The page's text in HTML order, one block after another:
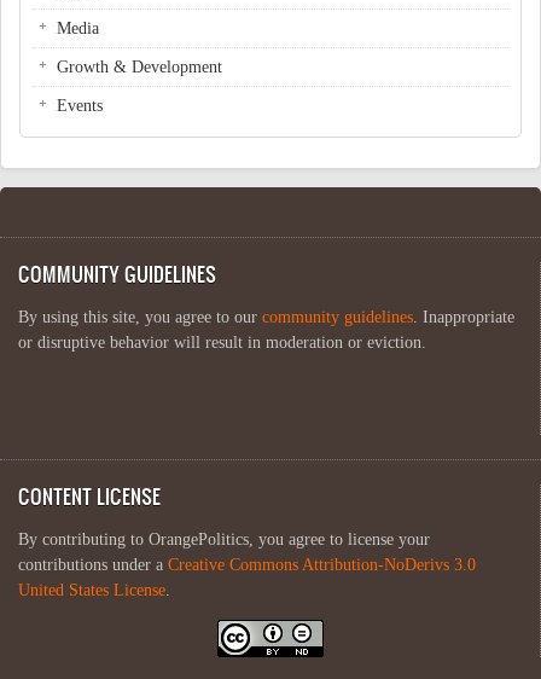
Media
Growth & Development
Events
COMMUNITY GUIDELINES
By using this site, you agree to our community guidelines . Inappropriate
or disruptive behavior will result in moderation or eviction.
CONTENT LICENSE
By contributing to OrangePolitics, you agree to license your
contributions under a Creative Commons Attribution-NoDerivs 3.0
United States License